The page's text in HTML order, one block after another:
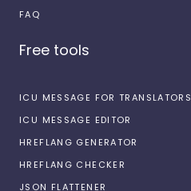
FAQ
Free tools
ICU MESSAGE FOR TRANSLATORS
ICU MESSAGE EDITOR
HREFLANG GENERATOR
HREFLANG CHECKER
JSON FLATTENER